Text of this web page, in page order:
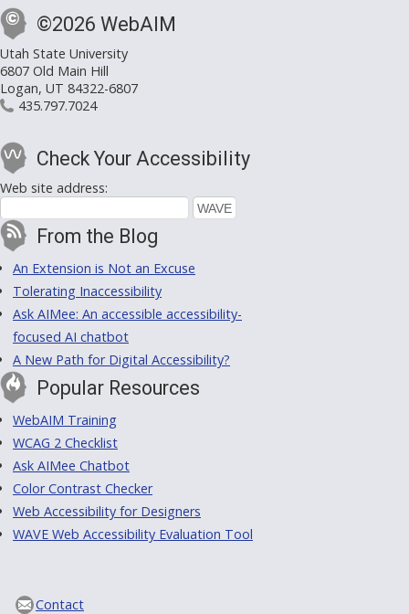
©2026 WebAIM
Utah State University
6807 Old Main Hill
Logan, UT 84322-6807
435.797.7024
Check Your Accessibility
Web site address:
From the Blog
An Extension is Not an Excuse
Tolerating Inaccessibility
Ask AIMee: An accessible accessibility-
focused AI chatbot
A New Path for Digital Accessibility?
Popular Resources
WebAIM Training
WCAG 2 Checklist
Ask AIMee Chatbot
Color Contrast Checker
Web Accessibility for Designers
WAVE Web Accessibility Evaluation Tool
Contact